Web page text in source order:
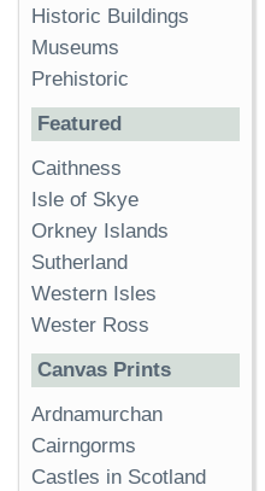
Historic Buildings
Museums
Prehistoric
Featured
Caithness
Isle of Skye
Orkney Islands
Sutherland
Western Isles
Wester Ross
Canvas Prints
Ardnamurchan
Cairngorms
Castles in Scotland